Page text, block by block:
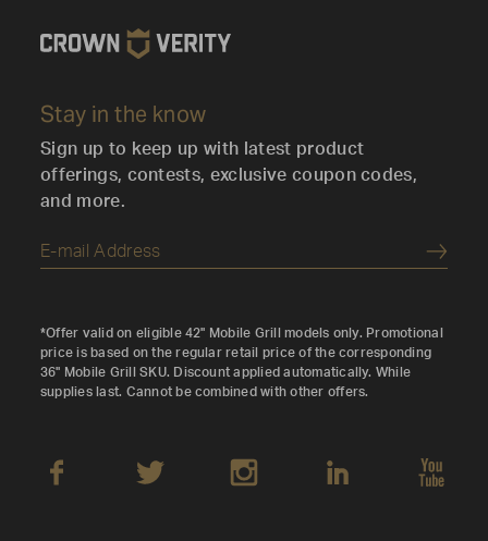
Stay in the know
Sign up to keep up with latest product
offerings, contests, exclusive coupon codes,
and more.
*Offer valid on eligible 42" Mobile Grill models only. Promotional
price is based on the regular retail price of the corresponding
36" Mobile Grill SKU. Discount applied automatically. While
supplies last. Cannot be combined with other offers.